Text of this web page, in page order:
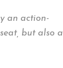
an action-
but also a